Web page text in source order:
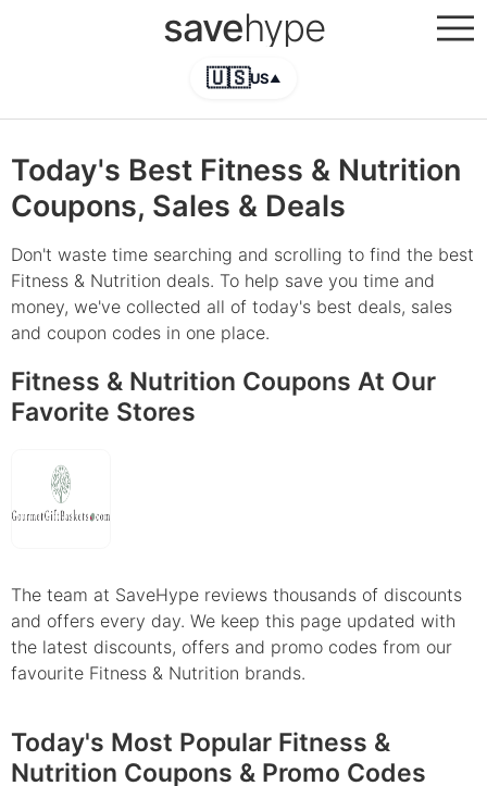
savehype
🇺🇸US▲
Today's Best Fitness & Nutrition
Coupons, Sales & Deals
Don't waste time searching and scrolling to find the best
Fitness & Nutrition deals. To help save you time and
money, we've collected all of today's best deals, sales
and coupon codes in one place.
Fitness & Nutrition Coupons At Our
Favorite Stores
The team at SaveHype reviews thousands of discounts
and offers every day. We keep this page updated with
the latest discounts, offers and promo codes from our
favourite Fitness & Nutrition brands.
Today's Most Popular Fitness &
Nutrition Coupons & Promo Codes